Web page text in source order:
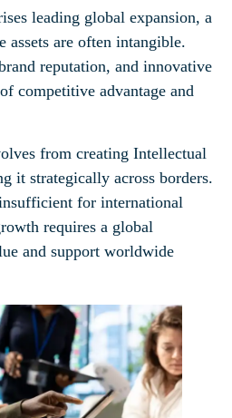
leading global expansion, a
assets are often intangible.
reputation, and innovative
competitive advantage and
from creating Intellectual
it strategically across borders.
for international
requires a global
and support worldwide